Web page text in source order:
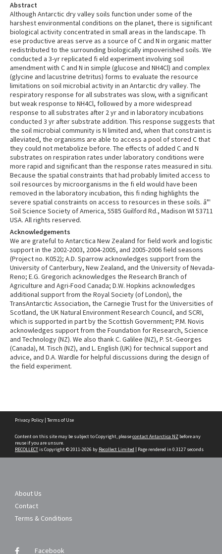
Abstract
Although Antarctic dry valley soils function under some of the
harshest environmental conditions on the planet, there is significant
biological activity concentrated in small areas in the landscape. Th
ese productive areas serve as a source of C and N in organic matter
redistributed to the surrounding biologically impoverished soils. We
conducted a 3-yr replicated fi eld experiment involving soil
amendment with C and N in simple (glucose and NH4Cl) and complex
(glycine and lacustrine detritus) forms to evaluate the resource
limitations on soil microbial activity in an Antarctic dry valley. The
respiratory response for all substrates was slow, with a significant
but weak response to NH4Cl, followed by a more widespread
response to all substrates after 2 yr and in laboratory incubations
conducted 3 yr after substrate addition. This response suggests that
the soil microbial community is N limited and, when that constraint is
alleviated, the organisms are able to access a pool of stored C that
they could not metabolize before. The effects of added C and N
substrates on respiration rates under laboratory conditions were
more rapid and significant than the response rates measured in situ.
Because the spatial constraints that had probably limited access to
soil resources by microorganisms in the fi eld would have been
removed in the laboratory incubation, this fi nding highlights the
severe spatial constraints on access to resources in these soils. â"'
Soil Science Society of America, 5585 Guilford Rd., Madison WI 53711
USA. All rights reserved.
Acknowledgements
We are grateful to Antarctica New Zealand for field work and logistic
support in the 2002-2003, 2004-2005, and 2005-2006 field seasons
(Project no. K052); A.D. Sparrow acknowledges support from the
University of Canterbury, New Zealand, and the University of Nevada-
Reno; E.G. Gregorich acknowledges the Research Branch of
Agriculture and Agri-Food Canada; D.W. Hopkins acknowledges
additional support from the Royal Society (of London), the
TransAntarctic Association, the Carnegie Trust for the Universities of
Scotland, the UK Natural Environment Research Council, and SCRI,
which is supported in part by the Scottish Government; P.M. Novis
acknowledges support from the Foundation for Research, Science
and Technology (NZ). We also thank C. Galilee (NZ), P. St.-Georges
(Canada), M. Tisch (NZ), and L. English (UK) for technical support and
advice, and D.A. Wardle for helpful discussions during the design of
the field experiment.
Privacy Policy | Terms of Use
Content on this site may be subject to Copyright, pleasecontact Antarctica NZ before any
reuse if you are unsure.
RECOLLECTis Copyright © 2011-2026 by Recollect Limited | Page rendered in 0.3127 seconds
About Us
Contact
Terms & Conditions
Facebook